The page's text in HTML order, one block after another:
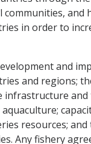
in order to
and
and regions;
and
resources;
Any fishery